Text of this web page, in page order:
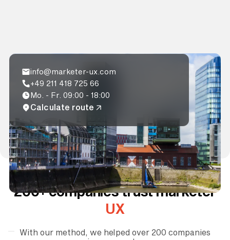
info@marketer-ux.com
+49 211 418 725 66
Mo. - Fr. 09:00 - 18:00
Calculate route
200+ companies trust marketer
UX
With our method, we helped over 200 companies